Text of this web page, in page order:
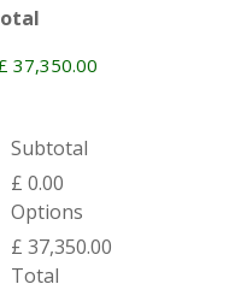
Subtotal
£ 0.00
Options
£ 37,350.00
Total